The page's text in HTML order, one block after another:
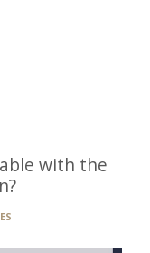
with the